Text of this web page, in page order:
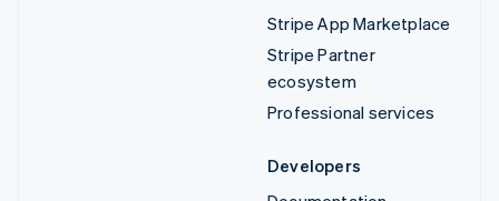
Stripe App Marketplace
Stripe Partner
ecosystem
Professional services
Developers